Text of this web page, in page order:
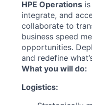
HPE Operations
integrate, and
collaborate to
business speed
opportunities.
and redefine
What you will do:
Logistics: